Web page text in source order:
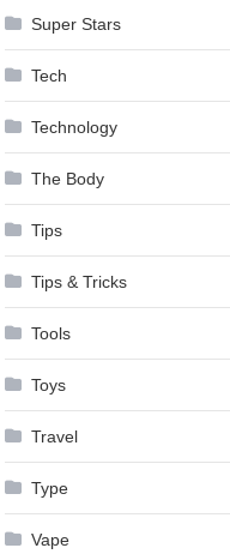
Super Stars
Tech
Technology
The Body
Tips
Tips & Tricks
Tools
Toys
Travel
Type
Vape